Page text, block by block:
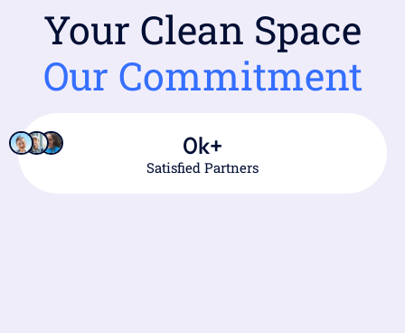
Your Clean Space
Our Commitment
Satisfied Partners
0k+